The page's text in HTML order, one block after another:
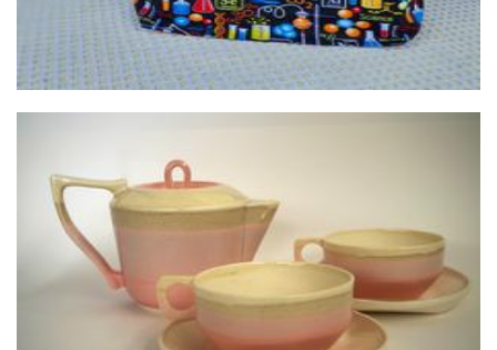
Vibe Ceramic Studios
Ceramics